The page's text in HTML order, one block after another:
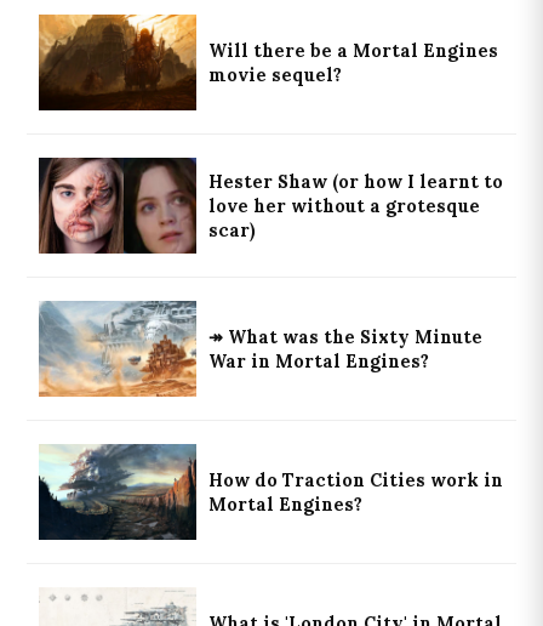
Will there be a Mortal Engines
movie sequel?
Hester Shaw (or how I learnt to
love her without a grotesque
scar)
↠ What was the Sixty Minute
War in Mortal Engines?
How do Traction Cities work in
Mortal Engines?